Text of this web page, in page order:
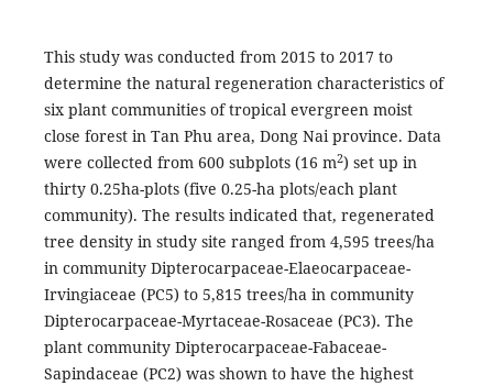
This study was conducted from 2015 to 2017 to
determine the natural regeneration characteristics of
six plant communities of tropical evergreen moist
close forest in Tan Phu area, Dong Nai province. Data
were collected from 600 subplots (16 m2) set up in
thirty 0.25ha-plots (five 0.25-ha plots/each plant
community). The results indicated that, regenerated
tree density in study site ranged from 4,595 trees/ha
in community Dipterocarpaceae-Elaeocarpaceae-
Irvingiaceae (PC5) to 5,815 trees/ha in community
Dipterocarpaceae-Myrtaceae-Rosaceae (PC3). The
plant community Dipterocarpaceae-Fabaceae-
Sapindaceae (PC2) was shown to have the highest